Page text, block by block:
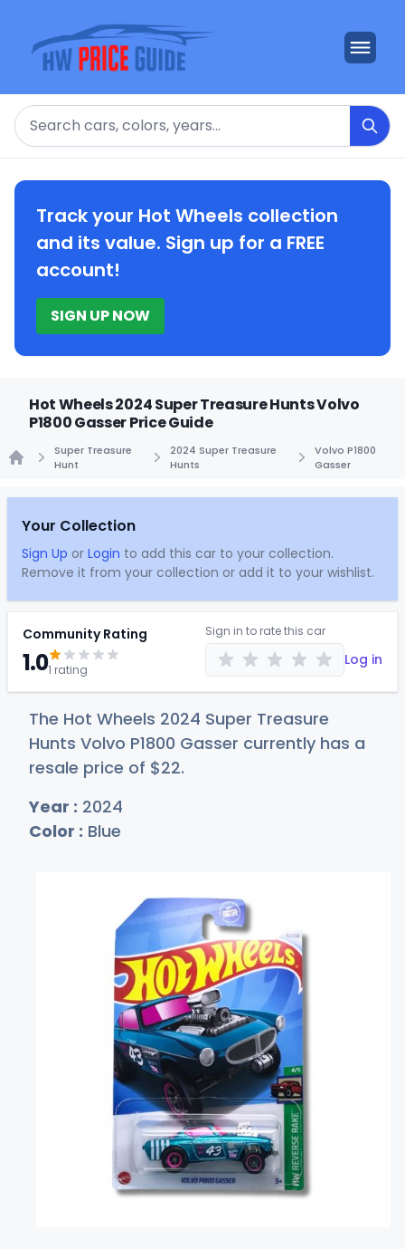
Search
Track your Hot Wheels collection
and its value. Sign up for a FREE
account!
SIGN UP NOW
Hot Wheels 2024 Super Treasure Hunts Volvo
P1800 Gasser Price Guide
Super Treasure
Hunt
2024 Super Treasure
Hunts
Volvo P1800
Gasser
Your Collection
Sign Up or Login to add this car to your collection.
Remove it from your collection or add it to your wishlist.
Community Rating
1.01 rating
Sign in to rate this car
Log in
The Hot Wheels 2024 Super Treasure
Hunts Volvo P1800 Gasser currently has a
resale price of $22.
Year : 2024
Color : Blue